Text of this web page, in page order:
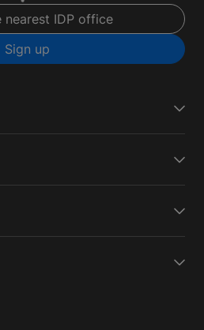
nearest IDP office
Sign up